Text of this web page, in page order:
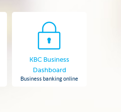
KBC Business
Dashboard
Business banking online